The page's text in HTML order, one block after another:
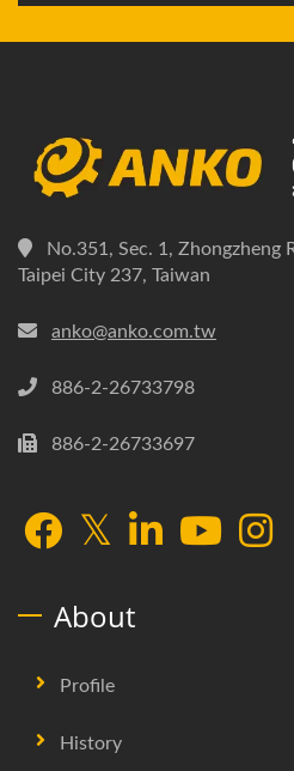
No.351, Sec. 1, Zhongzheng
Taipei City 237, Taiwan
anko@anko.com.tw
886-2-26733798
886-2-26733697
About
Profile
History